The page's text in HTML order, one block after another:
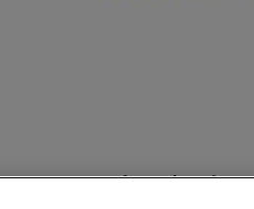
Help and